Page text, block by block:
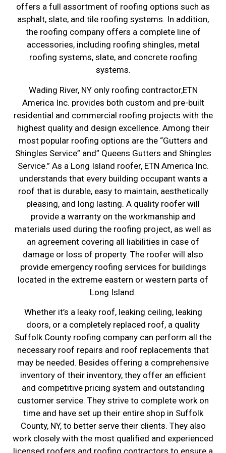
offers a full assortment of roofing options such as
asphalt, slate, and tile roofing systems. In addition,
the roofing company offers a complete line of
accessories, including roofing shingles, metal
roofing systems, slate, and concrete roofing
systems.
Wading River, NY only roofing contractor,ETN
America Inc. provides both custom and pre-built
residential and commercial roofing projects with the
highest quality and design excellence. Among their
most popular roofing options are the “Gutters and
Shingles Service” and” Queens Gutters and Shingles
Service.” As a Long Island roofer, ETN America Inc.
understands that every building occupant wants a
roof that is durable, easy to maintain, aesthetically
pleasing, and long lasting. A quality roofer will
provide a warranty on the workmanship and
materials used during the roofing project, as well as
an agreement covering all liabilities in case of
damage or loss of property. The roofer will also
provide emergency roofing services for buildings
located in the extreme eastern or western parts of
Long Island.
Whether it’s a leaky roof, leaking ceiling, leaking
doors, or a completely replaced roof, a quality
Suffolk County roofing company can perform all the
necessary roof repairs and roof replacements that
may be needed. Besides offering a comprehensive
inventory of their inventory, they offer an efficient
and competitive pricing system and outstanding
customer service. They strive to complete work on
time and have set up their entire shop in Suffolk
County, NY, to better serve their clients. They also
work closely with the most qualified and experienced